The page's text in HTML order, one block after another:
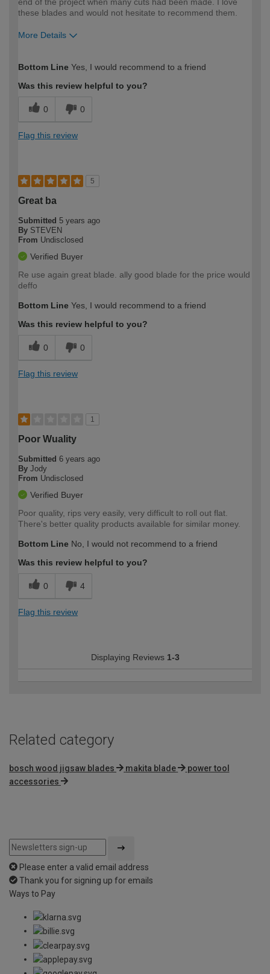
these blades and would not hesitate to recommend them.
More Details
expertise?
Bottom Line Yes, I would recommend to a friend
Was this review helpful to you?
0 0
Flag this review
5
Great ba
Submitted 5 years ago
By STEVEN
From Undisclosed
Verified Buyer
Re use again great blade. ally good blade for the price would
deffo
Bottom Line Yes, I would recommend to a friend
Was this review helpful to you?
0 0
Flag this review
1
Poor Wuality
Submitted 6 years ago
By Jody
From Undisclosed
Verified Buyer
Poor quality, rips very easily, very difficult to roll out flat.
There's better quality products available for similar money.
Bottom Line No, I would not recommend to a friend
Was this review helpful to you?
0 4
Flag this review
Displaying Reviews 1-3
Related category
bosch wood jigsaw blades makita blade
power tool
accessories
Please enter a valid email address
Thank you for signing up for emails
Ways to Pay